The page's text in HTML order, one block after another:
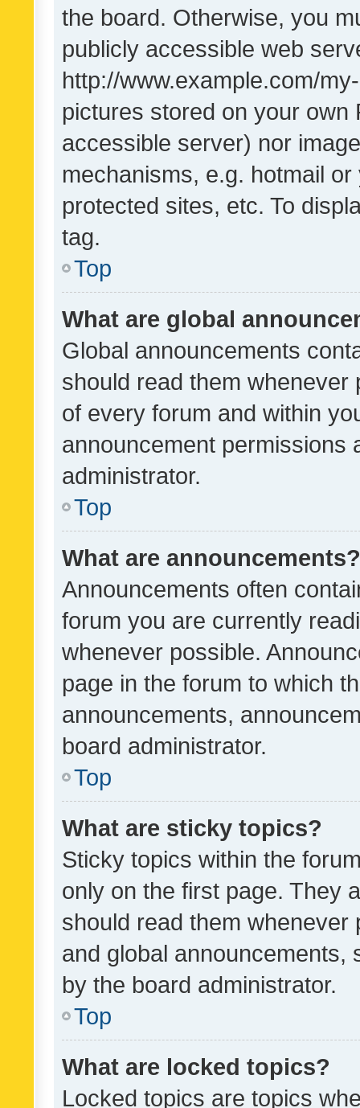
the board. Otherwise, you
publicly accessible web
http://www.example.com/
pictures stored on your own
accessible server) nor
mechanisms, e.g. hotmail
protected sites, etc. To
tag.
Top
What are global
Global announcements
should read them whenever
of every forum and within
announcement permissions
administrator.
Top
What are announcements?
Announcements often
forum you are currently
whenever possible.
page in the forum to which
announcements,
board administrator.
Top
What are sticky topics?
Sticky topics within the
only on the first page. They
should read them whenever
and global announcements,
by the board administrator.
Top
What are locked topics?
Locked topics are topics